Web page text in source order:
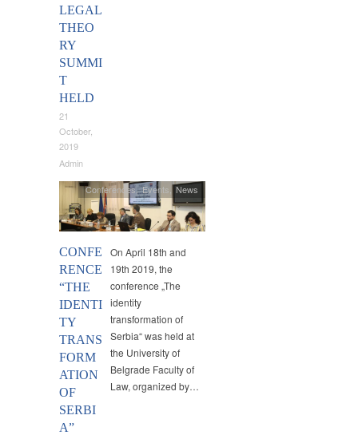
LEGAL
THEO
RY
SUMMI
T
HELD
21
October,
2019
Admin
CONFE
RENCE
“THE
IDENTI
TY
TRANS
FORM
ATION
OF
SERBI
A”
Conferences,Events ,News
On April 18th and
19th 2019, the
conference „The
identity
transformation of
Serbia“ was held at
the University of
Belgrade Faculty of
Law, organized by…